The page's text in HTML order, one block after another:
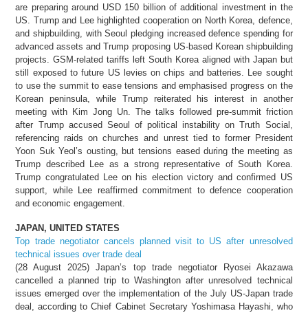
are preparing around USD 150 billion of additional investment in the
US. Trump and Lee highlighted cooperation on North Korea, defence,
and shipbuilding, with Seoul pledging increased defence spending for
advanced assets and Trump proposing US-based Korean shipbuilding
projects. GSM-related tariffs left South Korea aligned with Japan but
still exposed to future US levies on chips and batteries. Lee sought
to use the summit to ease tensions and emphasised progress on the
Korean peninsula, while Trump reiterated his interest in another
meeting with Kim Jong Un. The talks followed pre-summit friction
after Trump accused Seoul of political instability on Truth Social,
referencing raids on churches and unrest tied to former President
Yoon Suk Yeol’s ousting, but tensions eased during the meeting as
Trump described Lee as a strong representative of South Korea.
Trump congratulated Lee on his election victory and confirmed US
support, while Lee reaffirmed commitment to defence cooperation
and economic engagement.
JAPAN, UNITED STATES
Top trade negotiator cancels planned visit to US after unresolved
technical issues over trade deal
(28 August 2025) Japan’s top trade negotiator Ryosei Akazawa
cancelled a planned trip to Washington after unresolved technical
issues emerged over the implementation of the July US-Japan trade
deal, according to Chief Cabinet Secretary Yoshimasa Hayashi, who